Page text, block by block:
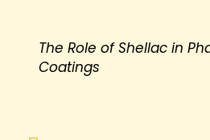
The Role of Shellac in
Coatings